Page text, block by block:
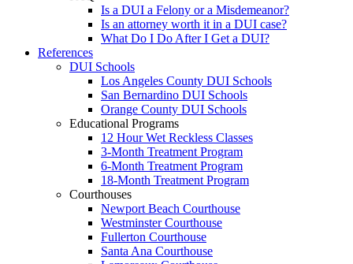
Is a DUI a Felony or a Misdemeanor?
Is an attorney worth it in a DUI case?
What Do I Do After I Get a DUI?
References
DUI Schools
Los Angeles County DUI Schools
San Bernardino DUI Schools
Orange County DUI Schools
Educational Programs
12 Hour Wet Reckless Classes
3-Month Treatment Program
6-Month Treatment Program
18-Month Treatment Program
Courthouses
Newport Beach Courthouse
Westminster Courthouse
Fullerton Courthouse
Santa Ana Courthouse